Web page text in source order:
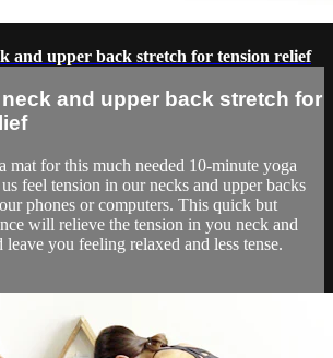
and upper back stretch for tension relief
and upper back stretch for
mat for this much needed 10-minute yoga
feel tension in our necks and upper backs
phones or computers. This quick but
will relieve the tension in you neck and
leave you feeling relaxed and less tense.